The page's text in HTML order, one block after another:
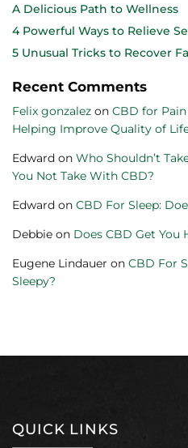
A Delicious Path to Wellness
4 Powerful Ways to Relieve
5 Unusual Tricks to Recover
Recent Comments
Felix gonzalez on CBD for
Helping Improve Quality of
Edward on Who Shouldn’t
You Not Take With CBD?
Edward on CBD For Sleep:
Debbie on Does CBD Get You
Eugene Lindauer on CBD For
Sleepy?
QUICK LINKS